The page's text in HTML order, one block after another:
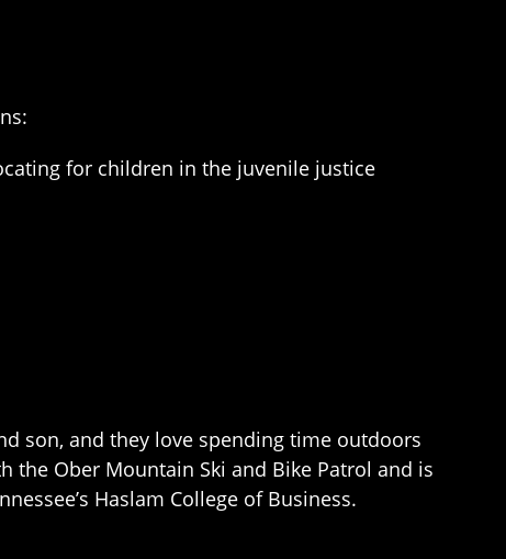
for children in the juvenile justice
son, and they love spending time outdoors
the Ober Mountain Ski and Bike Patrol and is
Haslam College of Business.